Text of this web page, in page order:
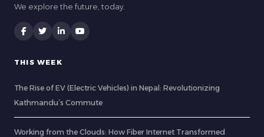
We explore the future, today.
THIS WEEK
The Rise of EV (Electric Vehicles) in Nepal: Revolutionizing
Kathmandu’s Commute
Working from the Clouds: How Fiber Internet Transformed